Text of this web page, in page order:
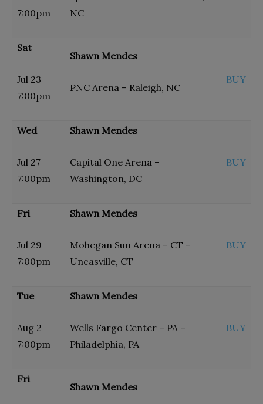
7:00pm
NC
Sat
Jul 23
7:00pm
Shawn Mendes
PNC Arena – Raleigh, NC
BUY
Wed
Jul 27
7:00pm
Shawn Mendes
Capital One Arena –
Washington, DC
BUY
Fri
Jul 29
7:00pm
Shawn Mendes
Mohegan Sun Arena – CT –
Uncasville, CT
BUY
Tue
Aug 2
7:00pm
Shawn Mendes
Wells Fargo Center – PA –
Philadelphia, PA
BUY
Fri
Shawn Mendes